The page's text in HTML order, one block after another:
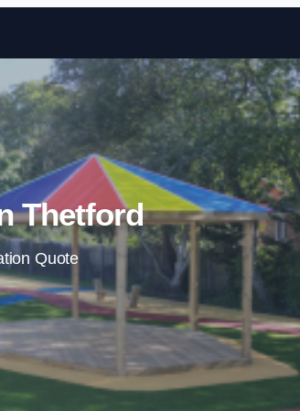
Skip to content
Thetford
Quote